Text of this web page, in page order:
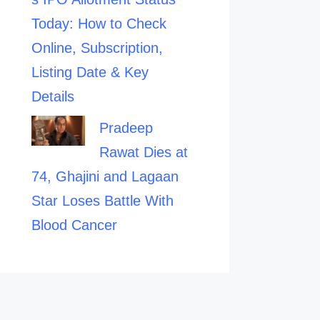
Today: How to Check
Online, Subscription,
Listing Date & Key
Details
Pradeep
Rawat Dies at
74, Ghajini and Lagaan
Star Loses Battle With
Blood Cancer